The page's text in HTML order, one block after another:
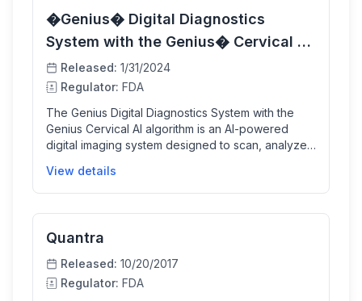
�Genius� Digital Diagnostics
System with the Genius� Cervical AI
algorithm�
Released: 1/31/2024
Regulator: FDA
The Genius Digital Diagnostics System with the
Genius Cervical AI algorithm is an AI-powered
digital imaging system designed to scan, analyze,
cervical cancer screening. It identifies clinically
relevant cellular objects and presents them in an
assisting in patient management.
View details
Quantra
Released: 10/20/2017
Regulator: FDA